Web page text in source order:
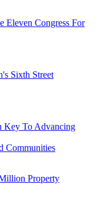
Eleven Congress For
Sixth Street
Key To Advancing
Communities
Property